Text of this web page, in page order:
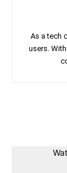
As a tech
users.